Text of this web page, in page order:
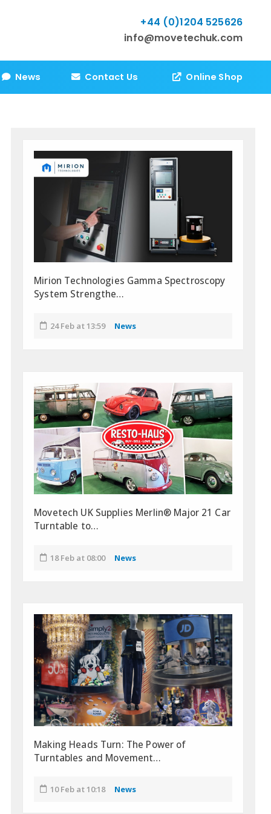
+44 (0)1204 525626
info@movetechuk.com
News Contact Us Online Shop
Mirion Technologies Gamma Spectroscopy
System Strengthe…
24 Feb at 13:59 News
Movetech UK Supplies Merlin® Major 21 Car
Turntable to…
18 Feb at 08:00 News
Making Heads Turn: The Power of
Turntables and Movement…
10 Feb at 10:18 News